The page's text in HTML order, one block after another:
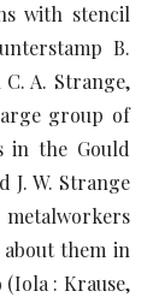
with stencil
B.
C. A. Strange,
group of
in the Gould
J. W. Strange
about them in
(Iola : Krause,